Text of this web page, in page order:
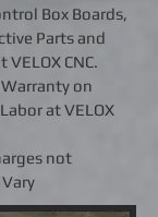
Box Boards,
Parts and
CNC.
on
at VELOX
not